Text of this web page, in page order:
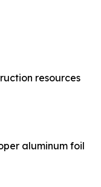
resources
aluminum foil